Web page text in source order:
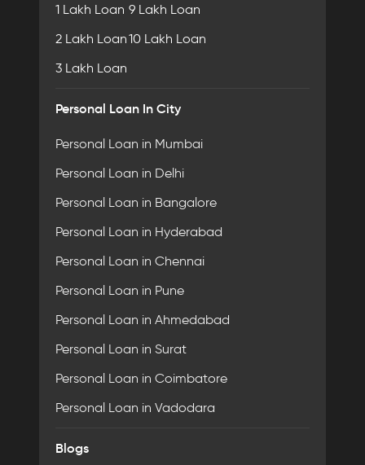
1 Lakh Loan
2 Lakh Loan
3 Lakh Loan
9 Lakh Loan
10 Lakh Loan
Personal Loan In City
Personal Loan in Mumbai
Personal Loan in Delhi
Personal Loan in Bangalore
Personal Loan in Hyderabad
Personal Loan in Chennai
Personal Loan in Pune
Personal Loan in Ahmedabad
Personal Loan in Surat
Personal Loan in Coimbatore
Personal Loan in Vadodara
Blogs